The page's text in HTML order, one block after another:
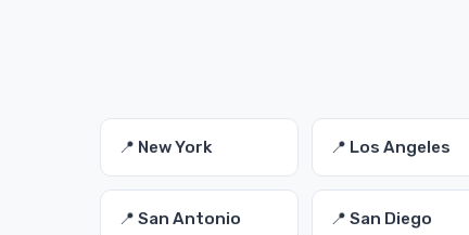
📍 New York 📍 Los Angeles
📍 San Antonio 📍 San Diego